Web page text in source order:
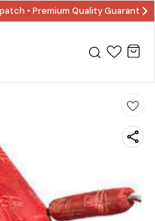
• Premium Quality Guaranted